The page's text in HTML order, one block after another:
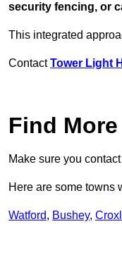
security fencing, or
This integrated
ContactTower Light
Find
Make sure you
Here are some towns
Watford, Bushey,